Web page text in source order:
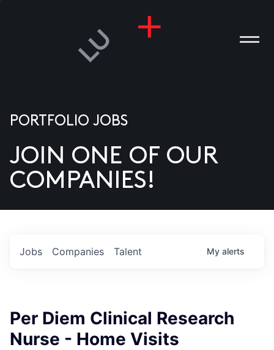
US
PORTFOLIO JOBS
JOIN ONE OF OUR
COMPANIES!
Jobs Companies Talent My alerts
Per Diem Clinical Research
Nurse - Home Visits